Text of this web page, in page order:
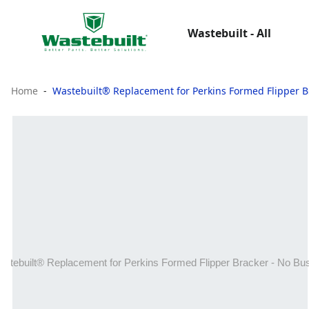
Wastebuilt - All
Home Wastebuilt® Replacement for Perkins Formed Flipper